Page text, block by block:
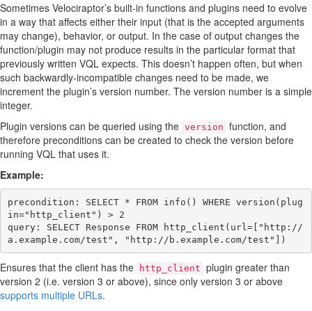
Sometimes Velociraptor’s built-in functions and plugins need to evolve
in a way that affects either their input (that is the accepted arguments
may change), behavior, or output. In the case of output changes the
function/plugin may not produce results in the particular format that
previously written VQL expects. This doesn’t happen often, but when
such backwardly-incompatible changes need to be made, we
increment the plugin’s version number. The version number is a simple
integer.
Plugin versions can be queried using the version function, and
therefore preconditions can be created to check the version before
running VQL that uses it.
Example:
precondition: SELECT * FROM info() WHERE version(plug
in="http_client") > 2
query: SELECT Response FROM http_client(url=["http://
Ensures that the client has the http_client plugin greater than
version 2 (i.e. version 3 or above), since only version 3 or above
supports multiple URLs.